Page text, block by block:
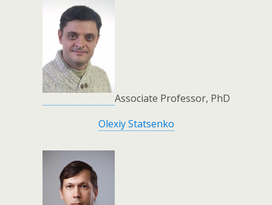
Associate Professor, PhD
Olexiy Statsenko